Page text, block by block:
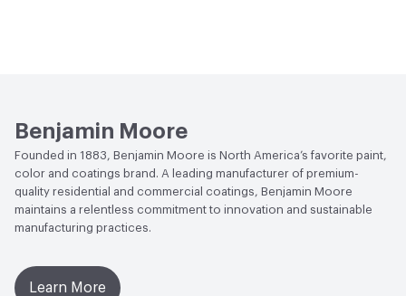
Benjamin Moore
Founded in 1883, Benjamin Moore is North America’s favorite paint,
color and coatings brand. A leading manufacturer of premium-
quality residential and commercial coatings, Benjamin Moore
maintains a relentless commitment to innovation and sustainable
manufacturing practices.
Learn More